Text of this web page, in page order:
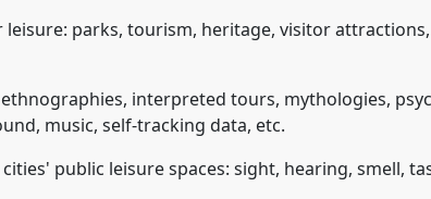
parks, tourism, heritage, visitor
interpreted tours, mythologies,
music, self-tracking data, etc.
public leisure spaces: sight, hearing, smell,